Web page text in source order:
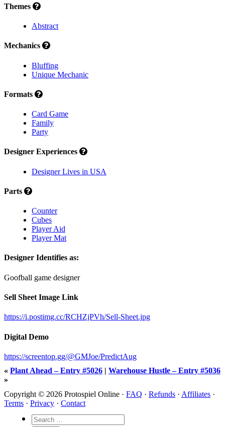
Themes
Abstract
Mechanics
Bluffing
Unique Mechanic
Formats
Card Game
Family
Party
Designer Experiences
Designer Lives in USA
Parts
Counter
Cubes
Player Aid
Player Mat
Designer Identifies as:
Goofball game designer
Sell Sheet Image Link
https://i.postimg.cc/RCHZjPVh/Sell-Sheet.jpg
Digital Demo
https://screentop.gg/@GMJoe/PredictAug
« Plant Ahead – Entry #5026 | Warehouse Hustle – Entry #5036
»
Copyright © 2026 Protospiel Online · FAQ · Refunds · Affiliates ·
Terms · Privacy · Contact